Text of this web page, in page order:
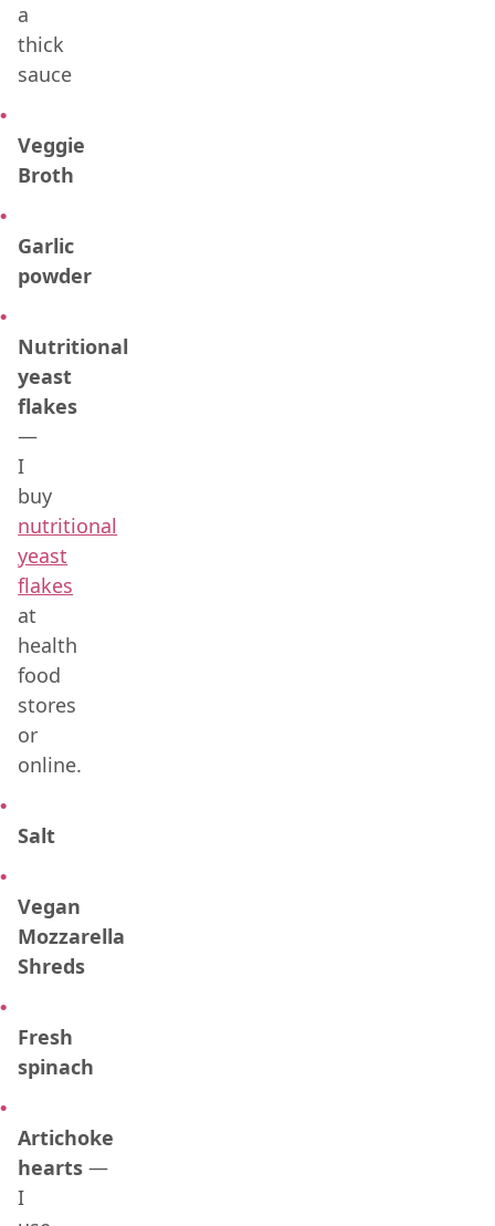
a
thick
sauce
Veggie
Broth
Garlic
powder
Nutritional
yeast
flakes
—
I
buy
nutritional
yeast
flakes
at
health
food
stores
or
online.
Salt
Vegan
Mozzarella
Shreds
Fresh
spinach
Artichoke
hearts —
I